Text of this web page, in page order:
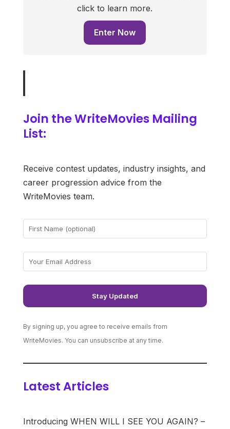
click to learn more.
Enter Now
Join the WriteMovies Mailing
List:
Receive contest updates, industry insights, and
career progression advice from the
WriteMovies team.
By signing up, you agree to receive emails from
WriteMovies. You can unsubscribe at any time.
Latest Articles
Introducing WHEN WILL I SEE YOU AGAIN? –